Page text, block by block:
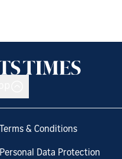
Terms & Conditions
Personal Data Protection